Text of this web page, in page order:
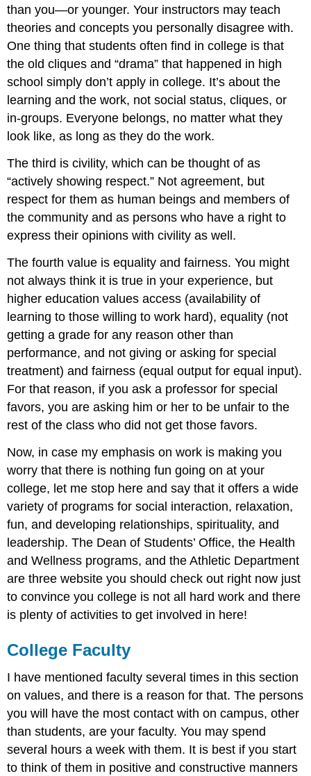
than you—or younger. Your instructors may teach
theories and concepts you personally disagree with.
One thing that students often find in college is that
the old cliques and “drama” that happened in high
school simply don’t apply in college. It’s about the
learning and the work, not social status, cliques, or
in-groups. Everyone belongs, no matter what they
look like, as long as they do the work.
The third is civility, which can be thought of as
“actively showing respect.” Not agreement, but
respect for them as human beings and members of
the community and as persons who have a right to
express their opinions with civility as well.
The fourth value is equality and fairness. You might
not always think it is true in your experience, but
higher education values access (availability of
learning to those willing to work hard), equality (not
getting a grade for any reason other than
performance, and not giving or asking for special
treatment) and fairness (equal output for equal input).
For that reason, if you ask a professor for special
favors, you are asking him or her to be unfair to the
rest of the class who did not get those favors.
Now, in case my emphasis on work is making you
worry that there is nothing fun going on at your
college, let me stop here and say that it offers a wide
variety of programs for social interaction, relaxation,
fun, and developing relationships, spirituality, and
leadership. The Dean of Students’ Office, the Health
and Wellness programs, and the Athletic Department
are three website you should check out right now just
to convince you college is not all hard work and there
is plenty of activities to get involved in here!
College Faculty
I have mentioned faculty several times in this section
on values, and there is a reason for that. The persons
you will have the most contact with on campus, other
than students, are your faculty. You may spend
several hours a week with them. It is best if you start
to think of them in positive and constructive manners